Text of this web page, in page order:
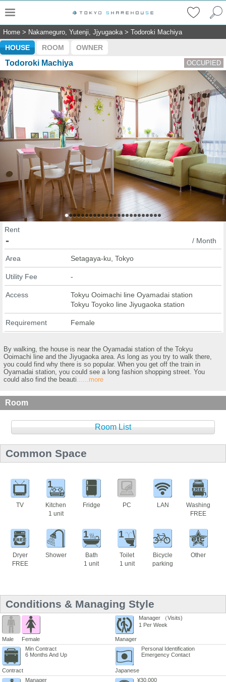
Home > Nakameguro, Yutenji, Jjyugaoka> Todoroki Machiya
HOUSE ROOM OWNER
Todoroki Machiya OCCUPIED
Rent
- / Month
Area Setagaya-ku, Tokyo
Utility Fee -
Access
Tokyu Ooimachi line Oyamadai station
Tokyu Toyoko line Jiyugaoka station
Requirement Female
By walking, the house is near the Oyamadai station of the Tokyu
Ooimachi line and the Jiyugaoka area. As long as you try to walk there,
you could find why there is so popular. When you get off the train in
Oyamadai station, you could see a long fashion shopping street. You
could also find the beauti ......more
Room
Room List
Common Space
TV
1
Kitchen
1 unit
Fridge PC LAN
Washing
FREE
Dryer
FREE
Shower
1
Bath
1 unit
1
Toilet
1 unit
Bicycle
parking
Other
Conditions & Managing Style
Male Female Manager
Manager （Visits)
1 Per Week
Contract
Min Contract
6 Months And Up
Japanese
Personal Identification
Emergency Contact
Manager
¥30,000